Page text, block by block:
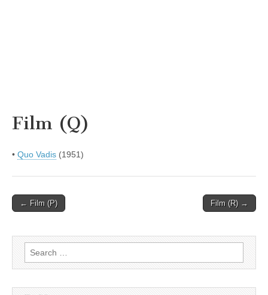
Film (Q)
• Quo Vadis (1951)
Post
← Film (P) Film (R) →
Search
for: